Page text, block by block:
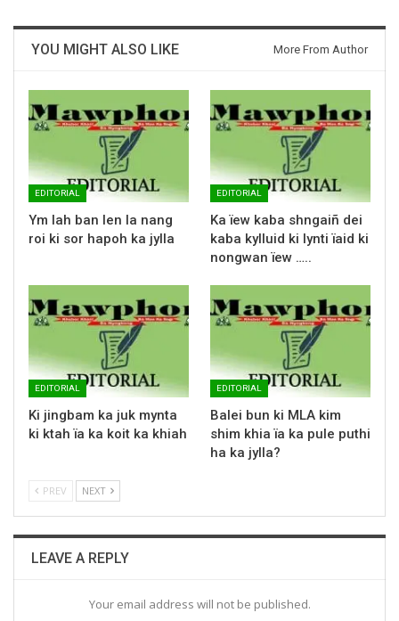
YOU MIGHT ALSO LIKE More From Author
EDITORIAL
Ym lah ban len la nang
roi ki sor hapoh ka jylla
EDITORIAL
Ka ïew kaba shngaiñ dei
kaba kylluid ki lynti ïaid ki
nongwan ïew …..
EDITORIAL
Ki jingbam ka juk mynta
ki ktah ïa ka koit ka khiah
EDITORIAL
Balei bun ki MLA kim
shim khia ïa ka pule puthi
ha ka jylla?
PREV NEXT
LEAVE A REPLY
Your email address will not be published.